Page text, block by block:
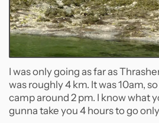
I was only going as far as
was roughly 4 km. It was 10am,
camp around 2 pm. I know what
gunna take you 4 hours to go